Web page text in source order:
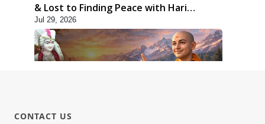
& Lost to Finding Peace with Hari
Bhomiya
Jul 29, 2026
CONTACT US